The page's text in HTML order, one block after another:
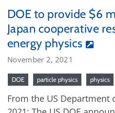
DOE to provide $6
Japan cooperative
energy physics
November 2, 2021
DOE particle physics physics
From the US Department